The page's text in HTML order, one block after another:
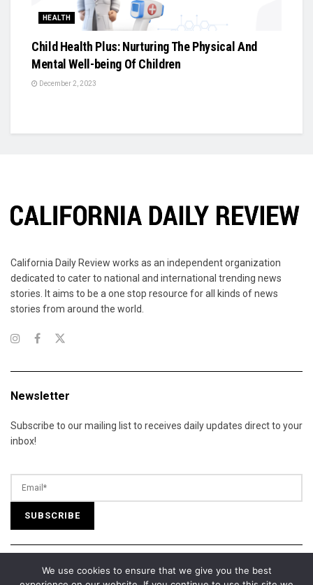
HEALTH
Child Health Plus: Nurturing The Physical And
Mental Well-being Of Children
December 2, 2023
California Daily Review works as an independent organization
dedicated to cater to national and international trending news
stories. It aims to be a one stop resource for all kinds of news
stories from around the world.
Newsletter
Subscribe to our mailing list to receives daily updates direct to your
inbox!
© 2025 California Daily Review. All Rights Reserved.
We use cookies to ensure that we give you the best